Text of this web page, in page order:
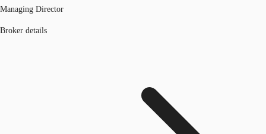
Managing Director
Broker details